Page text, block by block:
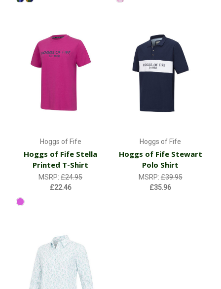
Hoggs of Fife
Hoggs of Fife Stella
Printed T-Shirt
MSRP:£24.95
£22.46
Hoggs of Fife
Hoggs of Fife Stewart
Polo Shirt
MSRP:£39.95
£35.96